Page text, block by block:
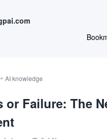
» AI knowledge
or Failure: The